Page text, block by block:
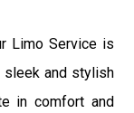
Limo Service is
and stylish
in comfort and